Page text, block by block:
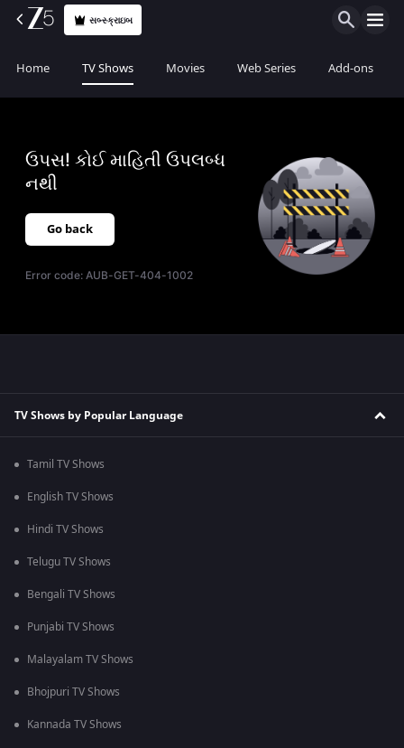
સબ્સ્ક્રાઇબ
Home TV Shows Movies Web Series Add-ons
ઉપસ! કોઈ માહિતી ઉપલબ્ધ
નથી
Go back
Error code:AUB-GET-404-1002
TV Shows by Popular Language
Tamil TV Shows
English TV Shows
Hindi TV Shows
Telugu TV Shows
Bengali TV Shows
Punjabi TV Shows
Malayalam TV Shows
Bhojpuri TV Shows
Kannada TV Shows